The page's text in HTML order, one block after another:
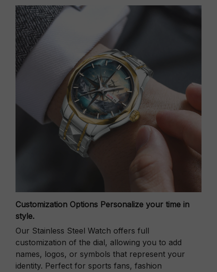
Customization Options Personalize your time in
style.
Our Stainless Steel Watch offers full
customization of the dial, allowing you to add
names, logos, or symbols that represent your
identity. Perfect for sports fans, fashion